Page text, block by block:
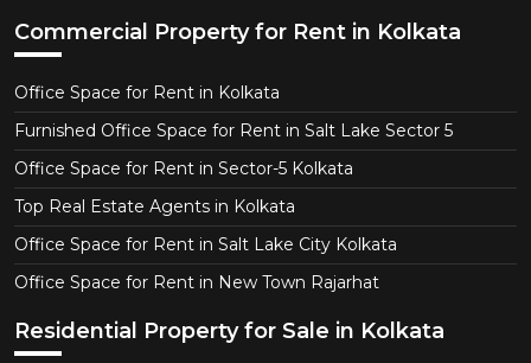
Commercial Property for Rent in Kolkata
Office Space for Rent in Kolkata
Furnished Office Space for Rent in Salt Lake Sector 5
Office Space for Rent in Sector-5 Kolkata
Top Real Estate Agents in Kolkata
Office Space for Rent in Salt Lake City Kolkata
Office Space for Rent in New Town Rajarhat
Residential Property for Sale in Kolkata